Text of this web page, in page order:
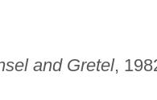
and Gretel,